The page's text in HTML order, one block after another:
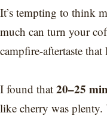
It’s tempting to think
much can turn your
campfire-aftertaste
I found that 20–25
like cherry was